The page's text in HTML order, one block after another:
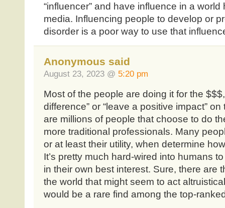
“influencer” and have influence in a
media. Influencing people to develop or
disorder is a poor way to use that
Anonymous said
August 23, 2023 @ 5:20 pm
Most of the people are doing it for the
difference” or “leave a positive impact”
are millions of people that choose to do
more traditional professionals. Many
or at least their utility, when determine
It’s pretty much hard-wired into humans
in their own best interest. Sure, there are
the world that might seem to act
would be a rare find among the top-